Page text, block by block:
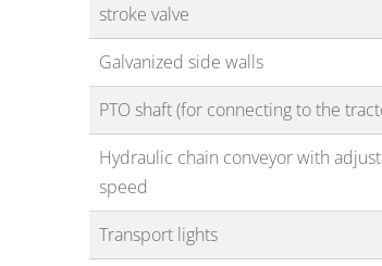
stroke valve
Galvanized side walls
PTO shaft (for connecting to the
Hydraulic chain conveyor with
speed
Transport lights